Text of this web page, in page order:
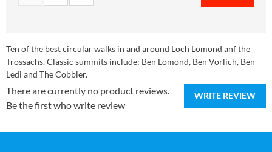
Ten of the best circular walks in and around Loch Lomond anf the
Trossachs. Classic summits include: Ben Lomond, Ben Vorlich, Ben
Ledi and The Cobbler.
WRITE REVIEW
There are currently no product reviews.
Be the first who write review